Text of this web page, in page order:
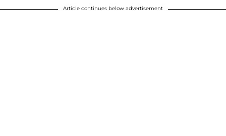
Article continues below advertisement